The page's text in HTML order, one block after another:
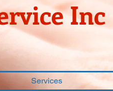
Services
Inc